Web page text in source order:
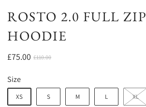
ROSTO 2.0 FULL ZIP
HOODIE
£75.00 £110.00
Size
XS S M L XL